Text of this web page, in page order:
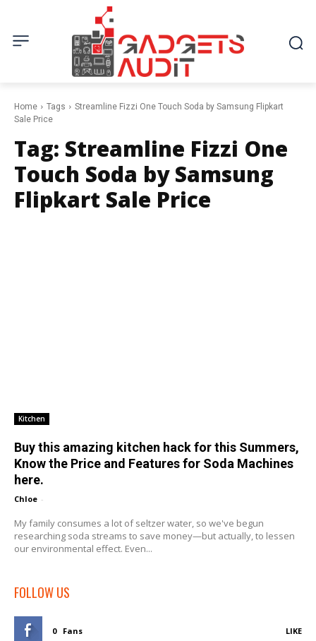
Home Tags
Streamline Fizzi One Touch Soda by Samsung Flipkart
Sale Price
Tag: Streamline Fizzi One
Touch Soda by Samsung
Flipkart Sale Price
Kitchen
Buy this amazing kitchen hack for this Summers,
Know the Price and Features for Soda Machines
here.
Chloe -
My family consumes a lot of seltzer water, so we've begun
researching soda streams to save money—but actually, to lessen
our environmental effect. Even...
FOLLOW US
0 Fans LIKE